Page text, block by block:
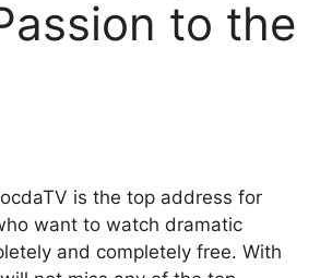
to the
is the top address for
want to watch dramatic
and completely free. With